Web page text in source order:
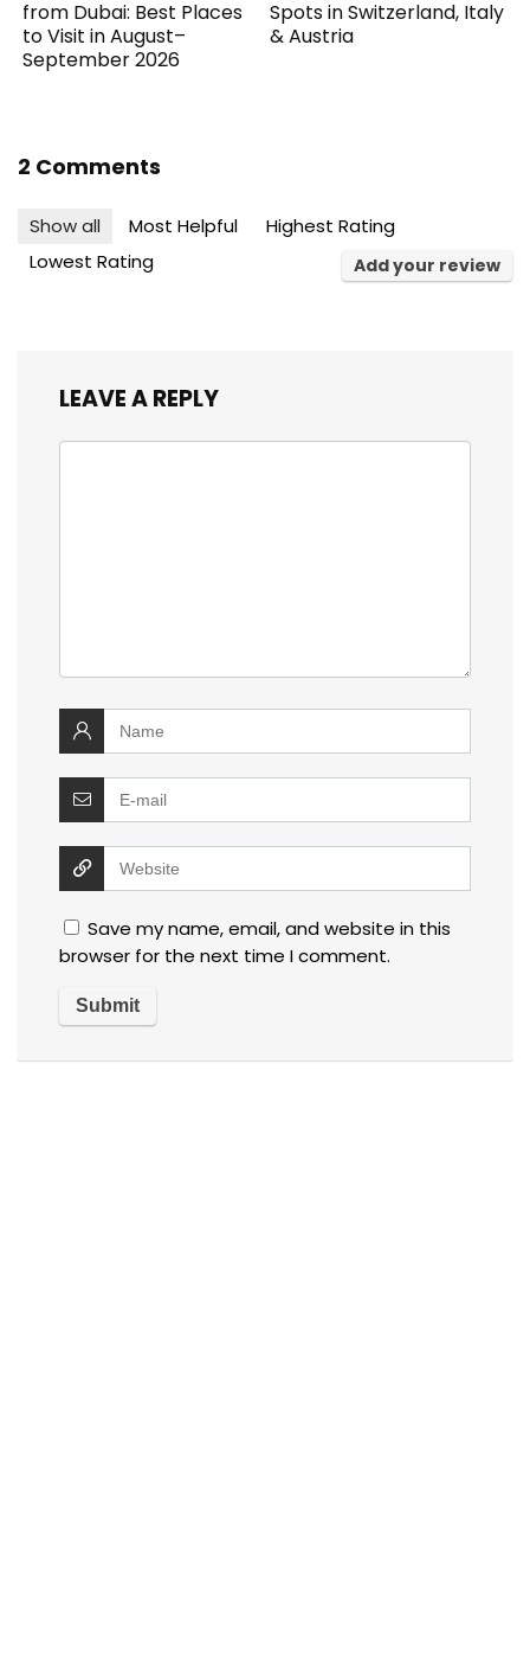
from Dubai: Best Places
to Visit in August–
September 2026
Spots in Switzerland, Italy
& Austria
2 Comments
Show all Most Helpful
Highest Rating
Lowest Rating
Add your review
LEAVE A REPLY
Save my name, email, and website in this
browser for the next time I comment.